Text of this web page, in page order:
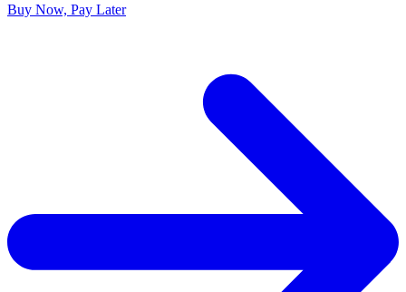
Buy Now, Pay Later